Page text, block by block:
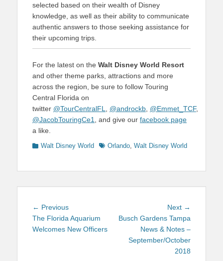
selected based on their wealth of Disney
knowledge, as well as their ability to communicate
authentic answers to those seeking assistance for
their upcoming trips.
For the latest on the Walt Disney World Resort
and other theme parks, attractions and more
across the region, be sure to follow Touring
Central Florida on
twitter @TourCentralFL @androckb @Emmet_TCF,
@JacobTouringCe1
, and give our facebook page
a like.
Categories
Walt Disney World TagsOrlando Walt Disney World
Post
navigation
← PreviousPrevious
post:
The Florida Aquarium
Welcomes New Officers
Next →
Busch Gardens Tampa
News & Notes –
September/October
2018